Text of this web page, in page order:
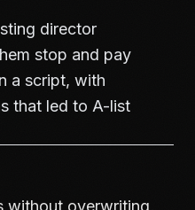
director
stop and pay
a script, with
that led to A-list
without overwriting,